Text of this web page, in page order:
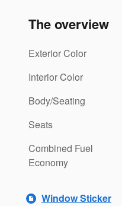
The overview
Exterior Color
Interior Color
Body/Seating
Seats
Combined Fuel
Economy
Window Sticker